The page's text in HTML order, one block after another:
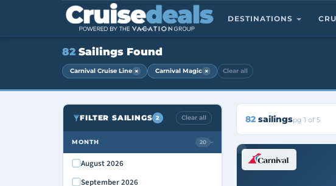
DESTINATIONS
82 Sailings Found
Carnival Cruise Line × Carnival Magic × Clear all
FILTER SAILINGS 2 Clear all
MONTH 20 ›
August 2026
September 2026
82sailingspg 1 of 5